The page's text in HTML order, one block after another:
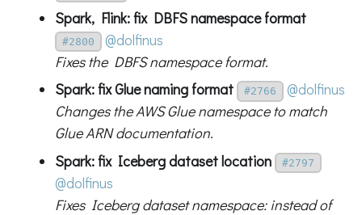
Spark, Flink: fix DBFS namespace format
#2800
@dolfinus
Fixes the DBFS namespace format.
Spark: fix Glue naming format
#2766
@dolfinus
Changes the AWS Glue namespace to match
Glue ARN documentation.
Spark: fix Iceberg dataset location
#2797
@dolfinus
Fixes Iceberg dataset namespace: instead of